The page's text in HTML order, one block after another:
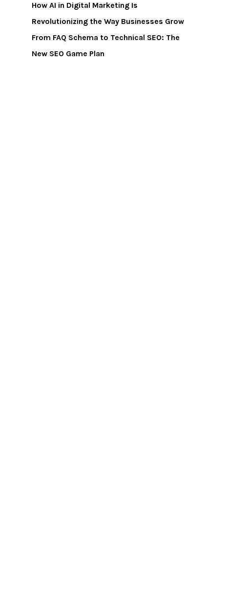
How AI in Digital Marketing Is
Revolutionizing the Way Businesses Grow
From FAQ Schema to Technical SEO: The
New SEO Game Plan